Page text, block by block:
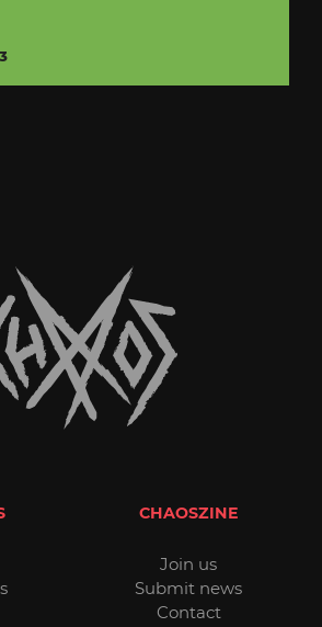
CHAOSZINE
Join us
Submit news
Contact